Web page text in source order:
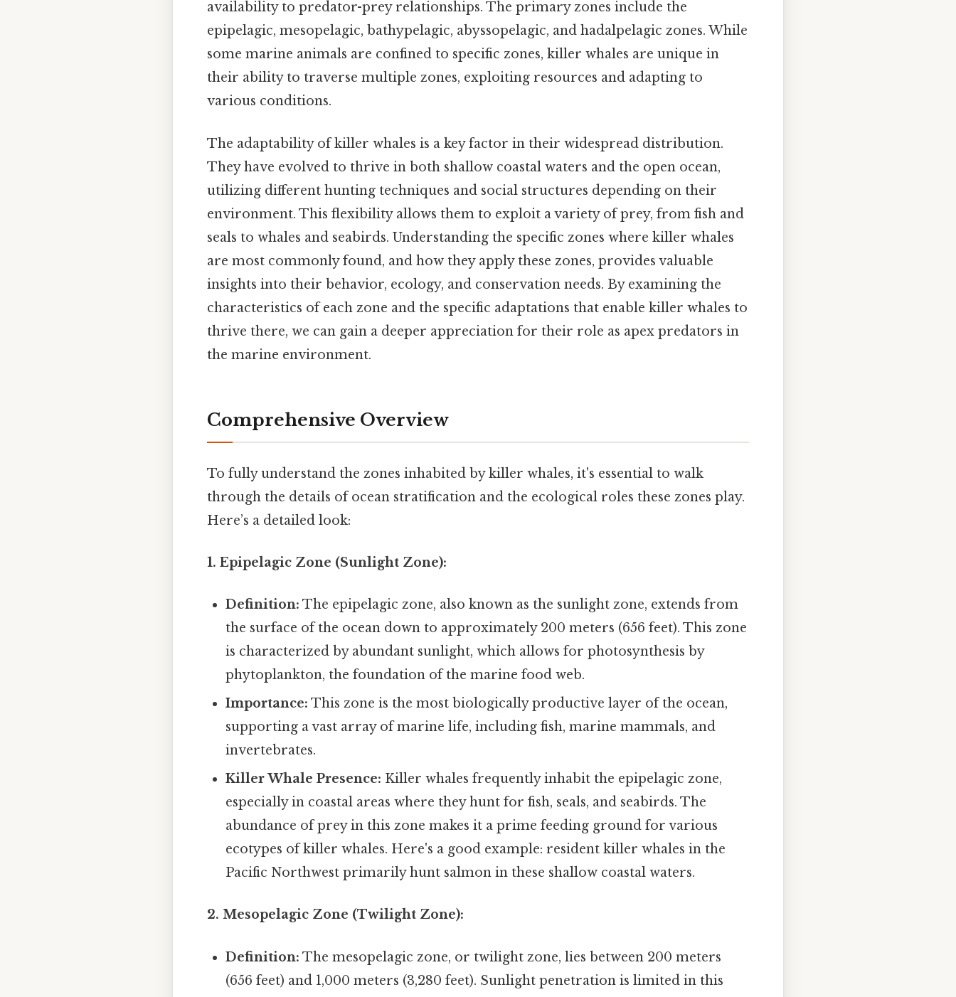
availability to predator-prey relationships. The primary zones include the
epipelagic, mesopelagic, bathypelagic, abyssopelagic, and hadalpelagic zones. While
some marine animals are confined to specific zones, killer whales are unique in
their ability to traverse multiple zones, exploiting resources and adapting to
various conditions.
The adaptability of killer whales is a key factor in their widespread distribution.
They have evolved to thrive in both shallow coastal waters and the open ocean,
utilizing different hunting techniques and social structures depending on their
environment. This flexibility allows them to exploit a variety of prey, from fish and
seals to whales and seabirds. Understanding the specific zones where killer whales
are most commonly found, and how they apply these zones, provides valuable
insights into their behavior, ecology, and conservation needs. By examining the
characteristics of each zone and the specific adaptations that enable killer whales to
thrive there, we can gain a deeper appreciation for their role as apex predators in
the marine environment.
Comprehensive Overview
To fully understand the zones inhabited by killer whales, it's essential to walk
through the details of ocean stratification and the ecological roles these zones play.
Here’s a detailed look:
1. Epipelagic Zone (Sunlight Zone):
Definition: The epipelagic zone, also known as the sunlight zone, extends from
the surface of the ocean down to approximately 200 meters (656 feet). This zone
is characterized by abundant sunlight, which allows for photosynthesis by
phytoplankton, the foundation of the marine food web.
Importance: This zone is the most biologically productive layer of the ocean,
supporting a vast array of marine life, including fish, marine mammals, and
invertebrates.
Killer Whale Presence: Killer whales frequently inhabit the epipelagic zone,
especially in coastal areas where they hunt for fish, seals, and seabirds. The
abundance of prey in this zone makes it a prime feeding ground for various
ecotypes of killer whales. Here's a good example: resident killer whales in the
Pacific Northwest primarily hunt salmon in these shallow coastal waters.
2. Mesopelagic Zone (Twilight Zone):
Definition: The mesopelagic zone, or twilight zone, lies between 200 meters
(656 feet) and 1,000 meters (3,280 feet). Sunlight penetration is limited in this